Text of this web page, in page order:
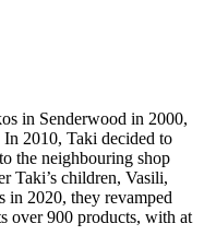
in Senderwood in 2000,
2010, Taki decided to
the neighbouring shop
Taki’s children, Vasili,
in 2020, they revamped
over 900 products, with at